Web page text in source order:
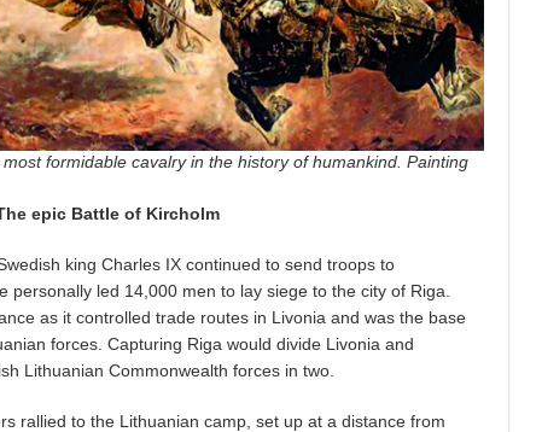
formidable cavalry in the history of humankind. Painting
epic Battle of Kircholm
king Charles IX continued to send troops to
personally led 14,000 men to lay siege to the city of Riga.
as it controlled trade routes in Livonia and was the base
forces. Capturing Riga would divide Livonia and
Lithuanian Commonwealth forces in two.
rallied to the Lithuanian camp, set up at a distance from